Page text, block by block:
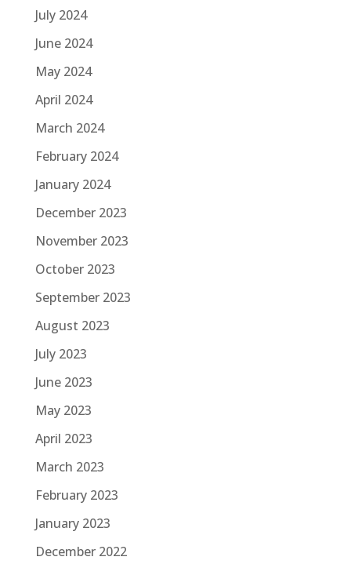
July 2024
June 2024
May 2024
April 2024
March 2024
February 2024
January 2024
December 2023
November 2023
October 2023
September 2023
August 2023
July 2023
June 2023
May 2023
April 2023
March 2023
February 2023
January 2023
December 2022